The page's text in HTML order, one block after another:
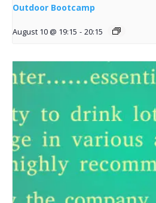
Outdoor Bootcamp
August 10 @ 19:15 - 20:15